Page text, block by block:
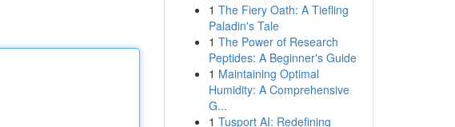
1 The Fiery Oath: A Tiefling
Paladin's Tale
1 The Power of Research
Peptides: A Beginner's Guide
1 Maintaining Optimal
Humidity: A Comprehensive
G...
1 Tusport AI: Redefining